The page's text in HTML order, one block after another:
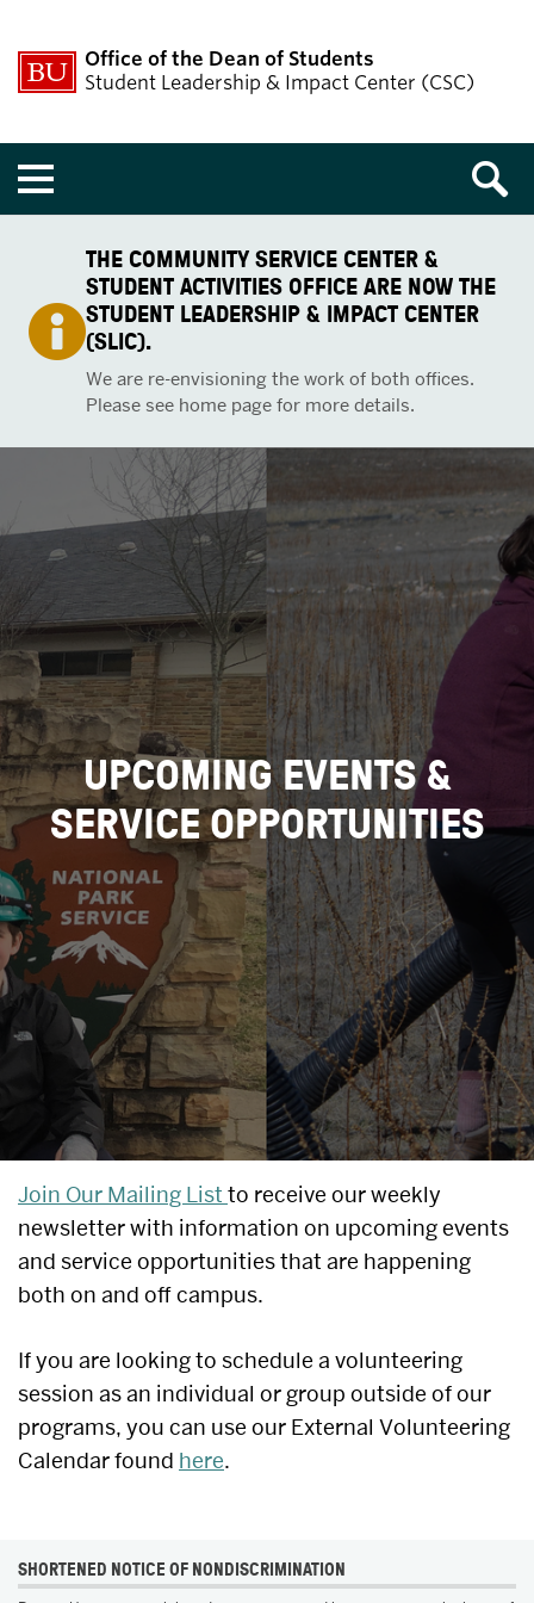
Office of the Dean of Students
Student Leadership & Impact Center (CSC)
THE COMMUNITY SERVICE CENTER &
STUDENT ACTIVITIES OFFICE ARE NOW THE
STUDENT LEADERSHIP & IMPACT CENTER
(SLIC).
We are re-envisioning the work of both offices.
Please see home page for more details.
UPCOMING EVENTS &
SERVICE OPPORTUNITIES
UPCOMING
EVENTS
&
SERVICE
OPPORTUNITIES
Join Our Mailing List to receive our weekly
newsletter with information on upcoming events
and service opportunities that are happening
both on and off campus.
If you are looking to schedule a volunteering
session as an individual or group outside of our
programs, you can use our External Volunteering
Calendar found here.
MORE
SHORTENED NOTICE OF NONDISCRIMINATION